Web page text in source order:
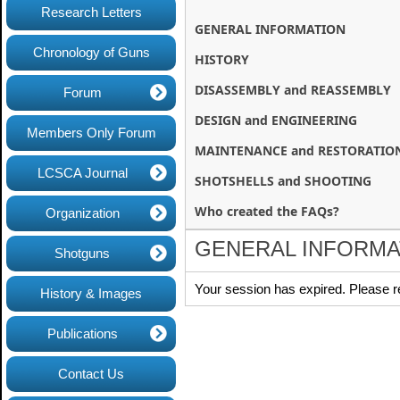
Research Letters
Chronology of Guns
Forum
Members Only Forum
LCSCA Journal
Organization
Shotguns
History & Images
Publications
Contact Us
GENERAL INFORMATION
HISTORY
DISASSEMBLY and REASSEMBLY
DESIGN and ENGINEERING
MAINTENANCE and
SHOTSHELLS and SHOOTING
Who created the FAQs?
GENERAL
Your session has expired. Please